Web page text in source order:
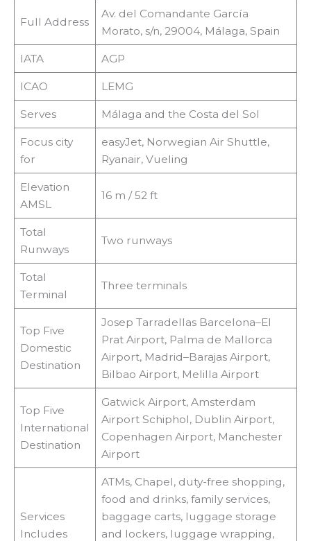
Full Address
Av. del Comandante García
Morato, s/n, 29004, Málaga, Spain
IATA AGP
ICAO LEMG
Serves Málaga and the Costa del Sol
Focus city
for
easyJet, Norwegian Air Shuttle,
Ryanair, Vueling
Elevation
AMSL
16 m / 52 ft
Total
Runways
Two runways
Total
Terminal
Three terminals
Top Five
Domestic
Destination
Josep Tarradellas Barcelona–El
Prat Airport, Palma de Mallorca
Airport, Madrid–Barajas Airport,
Bilbao Airport, Melilla Airport
Top Five
International
Destination
Gatwick Airport, Amsterdam
Airport Schiphol, Dublin Airport,
Copenhagen Airport, Manchester
Airport
Services
Includes
ATMs, Chapel, duty-free shopping,
food and drinks, family services,
baggage carts, luggage storage
and lockers, luggage wrapping,